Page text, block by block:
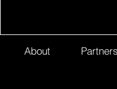
About Partners